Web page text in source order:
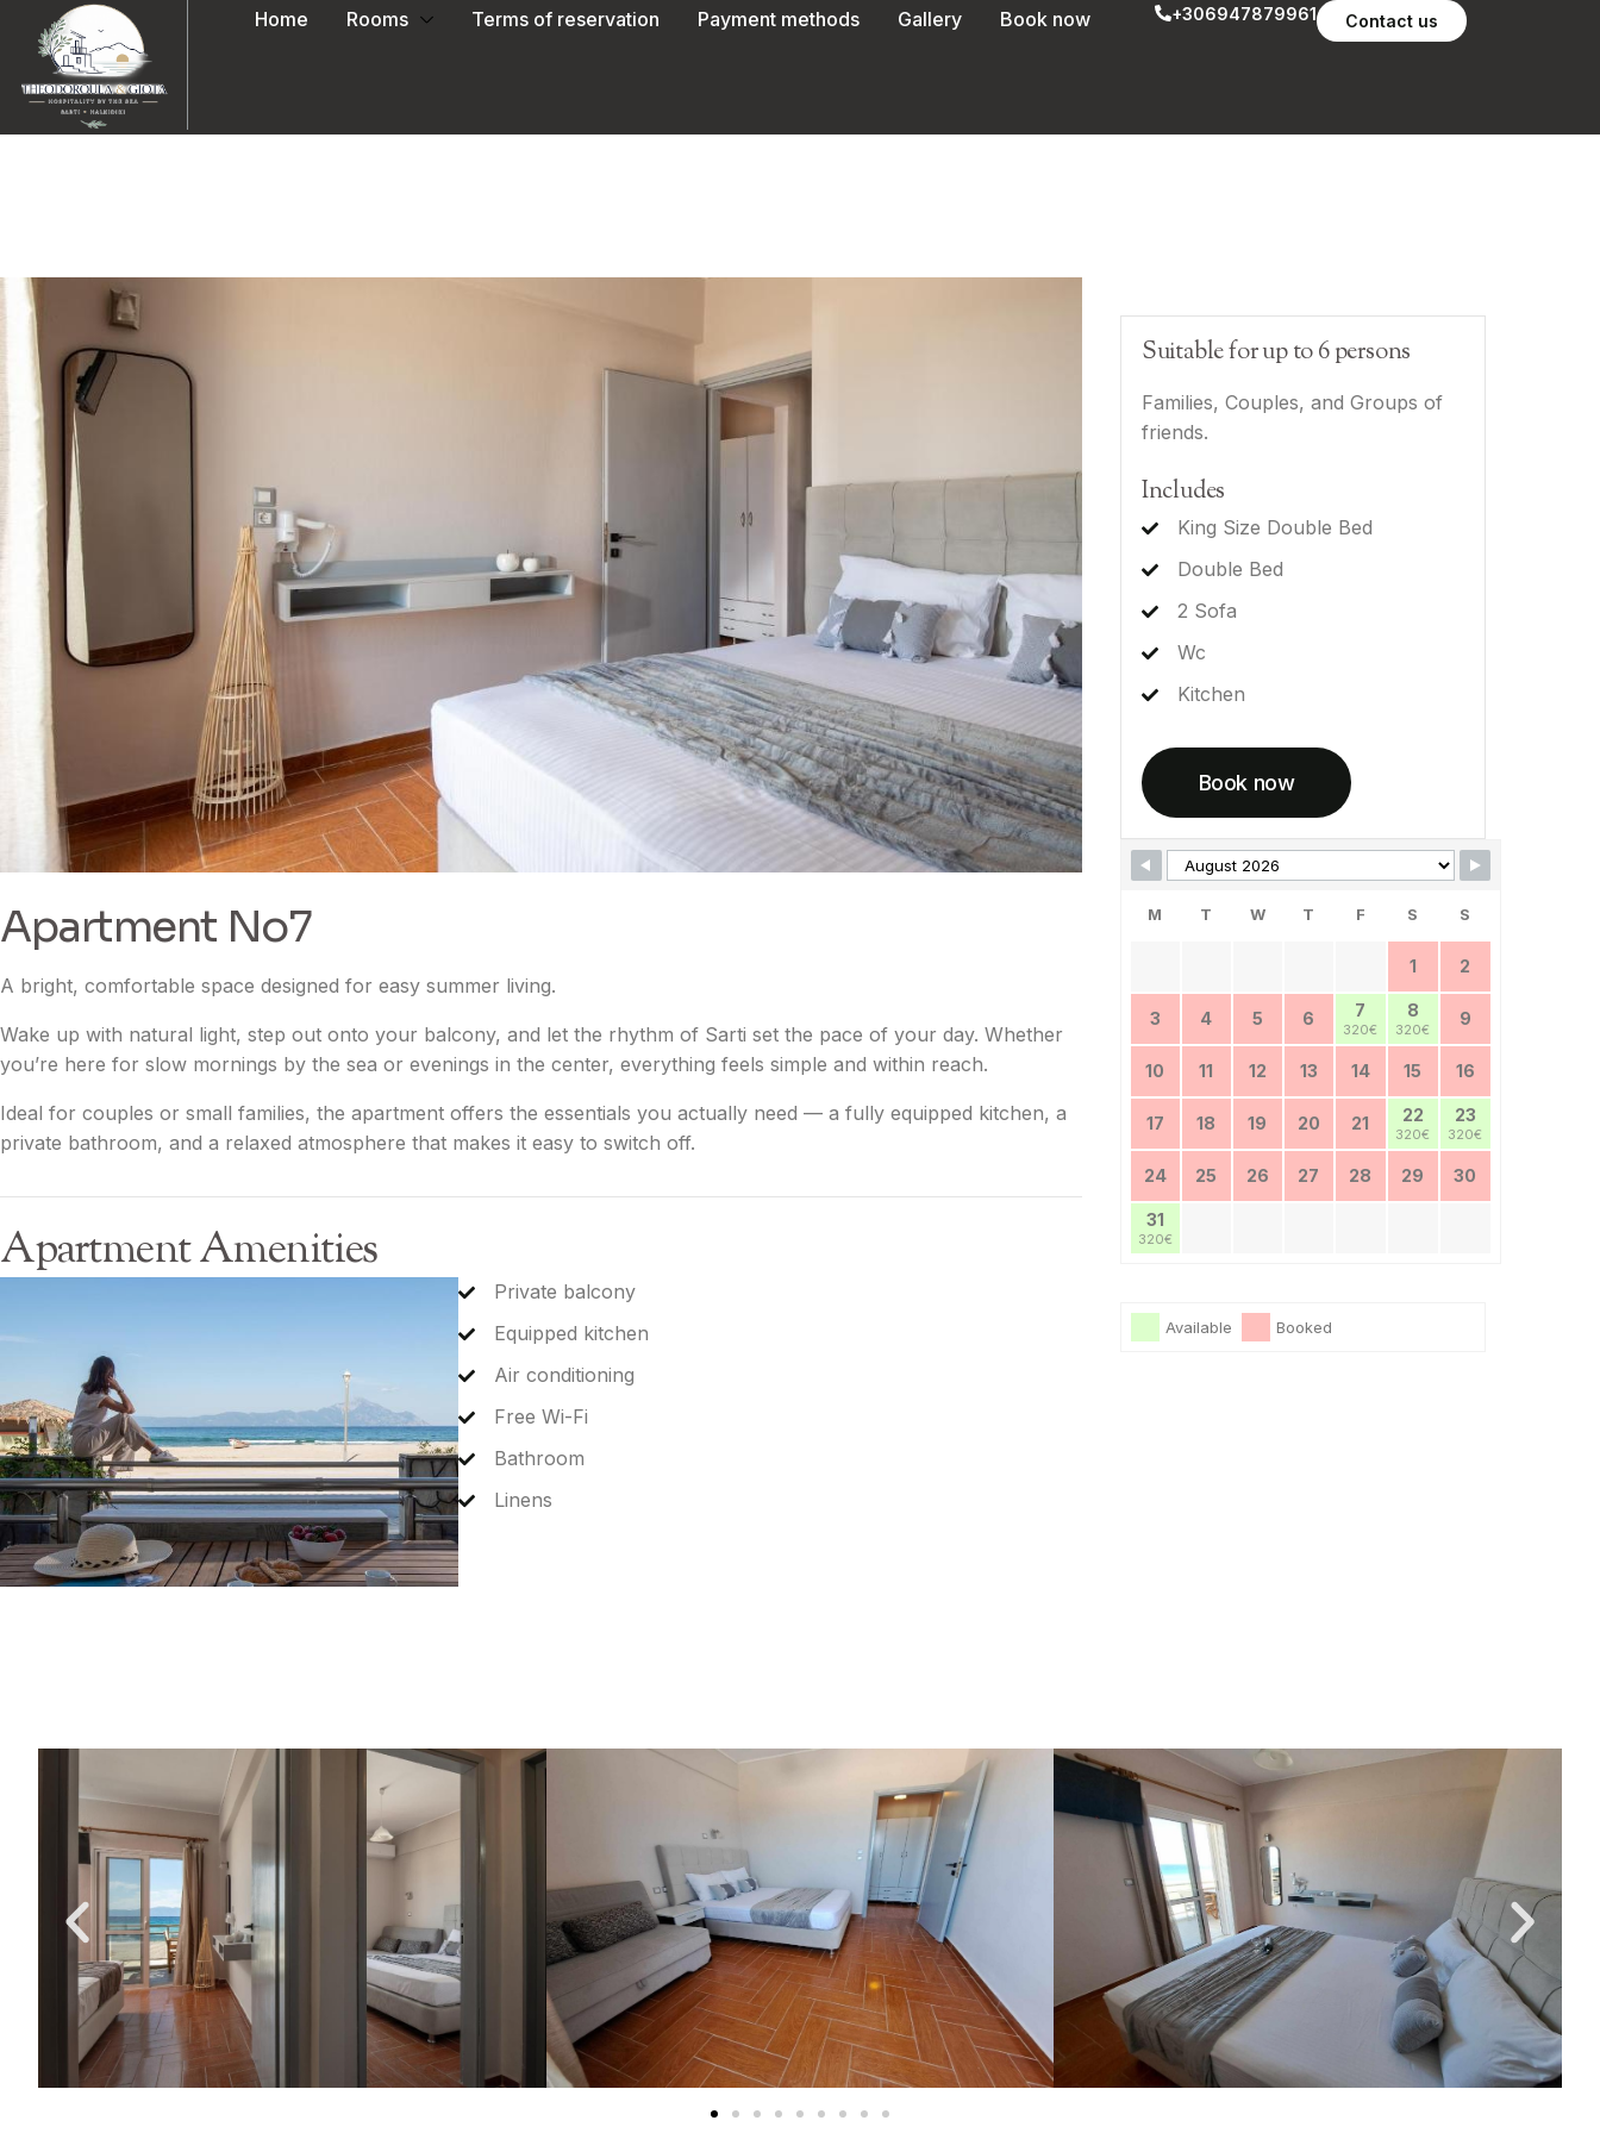
Home Rooms Terms of reservation Payment methods Gallery Book now +306947879961 Contact us
Apartment No7
A bright, comfortable space designed for easy summer living.
Wake up with natural light, step out onto your balcony, and let the rhythm of Sarti set the pace of your day. Whether
you’re here for slow mornings by the sea or evenings in the center, everything feels simple and within reach.
Ideal for couples or small families, the apartment offers the essentials you actually need — a fully equipped kitchen, a
private bathroom, and a relaxed atmosphere that makes it easy to switch off.
Apartment Amenities
Private balcony
Equipped kitchen
Air conditioning
Free Wi-Fi
Bathroom
Linens
Suitable for up to 6 persons
Families, Couples, and Groups of
friends.
Includes
King Size Double Bed
Double Bed
2 Sofa
Wc
Kitchen
Book now
Skip Booking Form
M T W T F S S
1 2
3 4 5 6 7
320€
8
320€
9
10 11 12 13 14 15 16
17 18 19 20 21 22
320€
23
320€
24 25 26 27 28 29 30
31
320€
Available Booked